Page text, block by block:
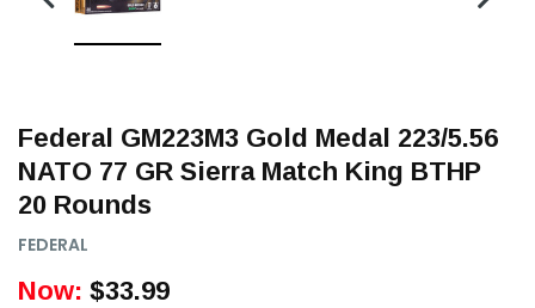
Federal GM223M3 Gold Medal 223/5.56
NATO 77 GR Sierra Match King BTHP
20 Rounds
FEDERAL
Now: $33.99